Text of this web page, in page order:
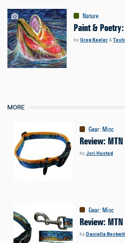
Nature
Paint &
byGreg Keeler &
MORE
Gear: Misc
Review:
byJori Husted
Gear: Misc
Review:
byDaniella